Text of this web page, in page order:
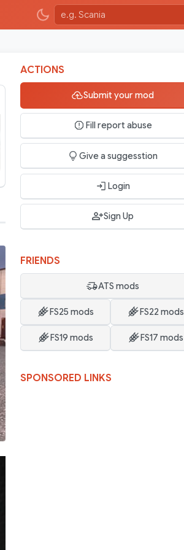
ACTIONS
Submit your mod
Fill report abuse
Give a suggesstion
Login
Sign Up
FRIENDS
ATS mods
FS25 mods FS22 mods
FS19 mods FS17 mods
SPONSORED LINKS